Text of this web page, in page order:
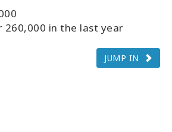
260,000 in the last year
JUMP IN